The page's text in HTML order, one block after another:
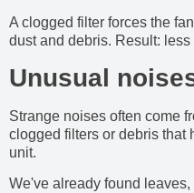
A clogged filter forces the
dust and debris. Result:
Unusual
Strange noises often come
clogged filters or debris that
unit.
We've already found